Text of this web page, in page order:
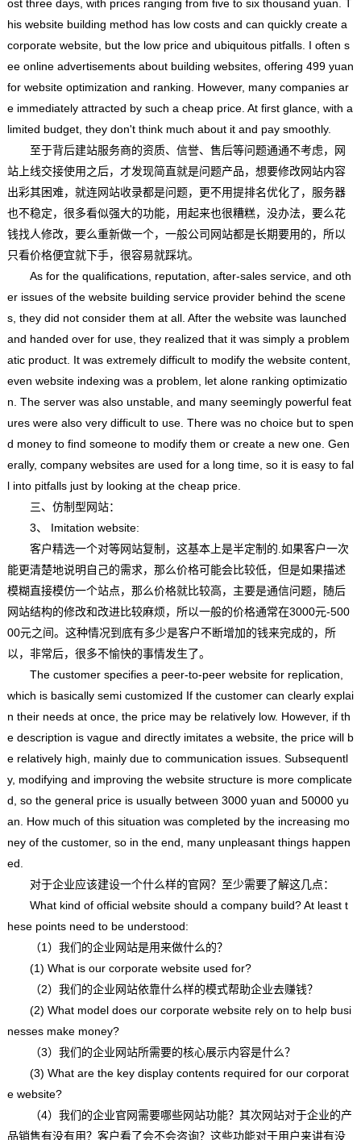
ost three days, with prices ranging from five to six thousand yuan. T
his website building method has low costs and can quickly create a
corporate website, but the low price and ubiquitous pitfalls. I often s
ee online advertisements about building websites, offering 499 yuan
for website optimization and ranking. However, many companies ar
e immediately attracted by such a cheap price. At first glance, with a
limited budget, they don't think much about it and pay smoothly.
至于背后建站服务商的资质、信誉、售后等问题通通不考虑，网
站上线交接使用之后，才发现简直就是问题产品，想要修改网站内容
出彩其困难，就连网站收录都是问题，更不用提排名优化了，服务器
也不稳定，很多看似强大的功能，用起来也很糟糕，没办法，要么花
钱找人修改，要么重新做一个，一般公司网站都是长期要用的，所以
只看价格便宜就下手，很容易就踩坑。
As for the qualifications, reputation, after-sales service, and oth
er issues of the website building service provider behind the scene
s, they did not consider them at all. After the website was launched
and handed over for use, they realized that it was simply a problem
atic product. It was extremely difficult to modify the website content,
even website indexing was a problem, let alone ranking optimizatio
n. The server was also unstable, and many seemingly powerful feat
ures were also very difficult to use. There was no choice but to spen
d money to find someone to modify them or create a new one. Gen
erally, company websites are used for a long time, so it is easy to fal
l into pitfalls just by looking at the cheap price.
三、仿制型网站：
3、 Imitation website:
客户精选一个对等网站复制，这基本上是半定制的.如果客户一次
能更清楚地说明自己的需求，那么价格可能会比较低，但是如果描述
模糊直接模仿一个站点，那么价格就比较高，主要是通信问题，随后
网站结构的修改和改进比较麻烦，所以一般的价格通常在3000元-500
00元之间。这种情况到底有多少是客户不断增加的钱来完成的，所
以，非常后，很多不愉快的事情发生了。
The customer specifies a peer-to-peer website for replication,
which is basically semi customized If the customer can clearly explai
n their needs at once, the price may be relatively low. However, if th
e description is vague and directly imitates a website, the price will b
e relatively high, mainly due to communication issues. Subsequentl
y, modifying and improving the website structure is more complicate
d, so the general price is usually between 3000 yuan and 50000 yu
an. How much of this situation was completed by the increasing mo
ney of the customer, so in the end, many unpleasant things happen
ed.
对于企业应该建设一个什么样的官网？至少需要了解这几点：
What kind of official website should a company build? At least t
hese points need to be understood:
（1）我们的企业网站是用来做什么的？
(1) What is our corporate website used for?
（2）我们的企业网站依靠什么样的模式帮助企业去赚钱？
(2) What model does our corporate website rely on to help busi
nesses make money?
（3）我们的企业网站所需要的核心展示内容是什么？
(3) What are the key display contents required for our corporat
e website?
（4）我们的企业官网需要哪些网站功能？其次网站对于企业的产
品销售有没有用？客户看了会不会咨询？这些功能对于用户来讲有没